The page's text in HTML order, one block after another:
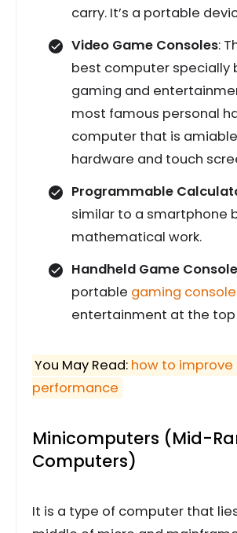
carry. It’s a portable
Video Game Consoles:
best computer specially
gaming and
most famous personal
computer that is
hardware and touch
Programmable
similar to a smartphone
mathematical work.
Handheld Game
portable gaming console
entertainment at the top
You May Read: how to
performance
Minicomputers (Mid-
Computers)
It is a type of computer that